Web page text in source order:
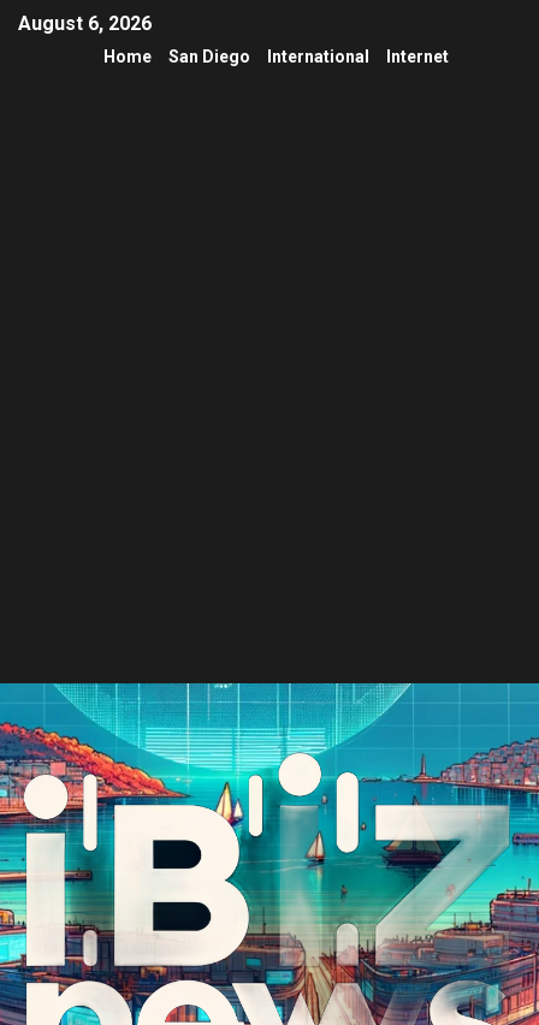
August 6, 2026
Home San Diego International Internet